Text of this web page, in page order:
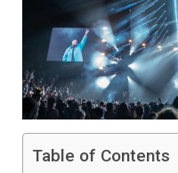
Table of Contents